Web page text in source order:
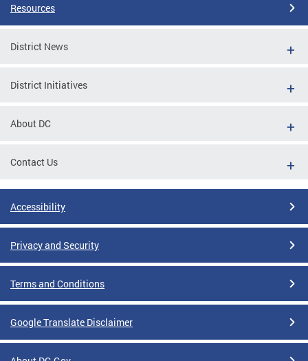
Resources
District News
District Initiatives
About DC
Contact Us
Accessibility
Privacy and Security
Terms and Conditions
Google Translate Disclaimer